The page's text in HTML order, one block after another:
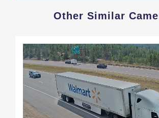
Other Similar